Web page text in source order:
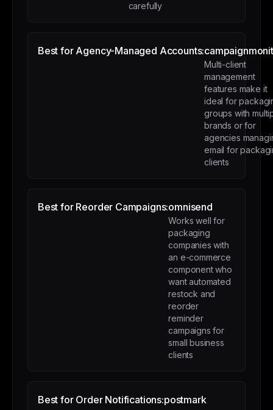
carefully
Best for Agency-Managed Accounts:
Multi-client
management
features make it
ideal for
groups with
brands or for
agencies
email for
clients
Best for Reorder Campaigns:omnisend
Works well for
packaging
companies with
an e-commerce
component who
want automated
restock and
reorder
reminder
campaigns for
small business
clients
Best for Order Notifications:postmark